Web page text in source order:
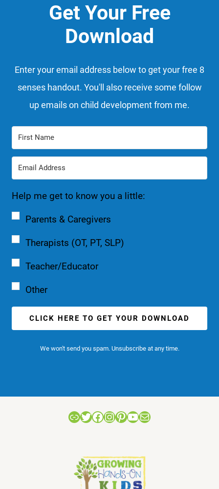
Get Your Free
Download
Enter your email address below to get your free 8
senses handout. You'll also receive some follow
up emails on child development from me.
Help me get to know you a little:
Parents & Caregivers
Therapists (OT, PT, SLP)
Teacher/Educator
Other
CLICK HERE TO GET YOUR DOWNLOAD
We won't send you spam. Unsubscribe at any time.
LinkTwitter
Facebook
Instagram
Pinterest
YouTube
Mail